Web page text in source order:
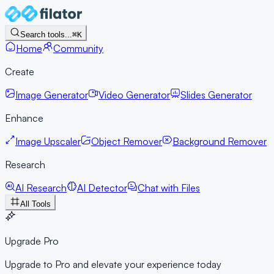
Search tools...⌘K
Home
Community
Create
Image Generator
Video Generator
Slides Generator
Enhance
Image Upscaler
Object Remover
Background Remover
Research
AI Research
AI Detector Chat with Files
All Tools
Upgrade Pro
Upgrade to Pro and elevate your experience today